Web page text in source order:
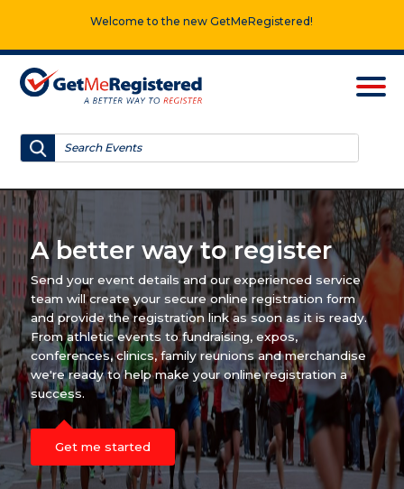
Welcome to the new GetMeRegistered!
A better way to register
Send your event details and our experienced service
team will create your secure online registration form
and provide the registration link as soon as it is ready.
From athletic events to fundraising, expos,
conferences, clinics, family reunions and merchandise
we're ready to help make your online registration a
success.
Get me started